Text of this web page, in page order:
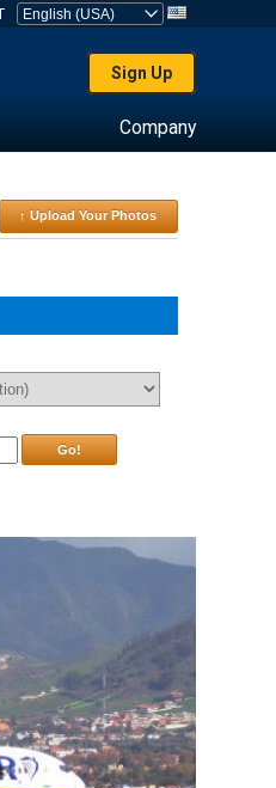
Sign Up
Company
↑ Upload Your Photos
Go!